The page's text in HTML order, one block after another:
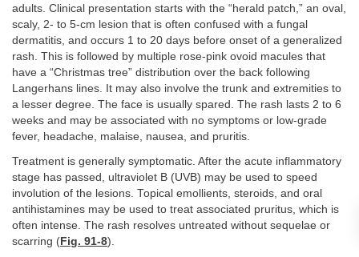
adults. Clinical presentation starts with the “herald patch,” an oval,
scaly, 2- to 5-cm lesion that is often confused with a fungal
dermatitis, and occurs 1 to 20 days before onset of a generalized
rash. This is followed by multiple rose-pink ovoid macules that
have a “Christmas tree” distribution over the back following
Langerhans lines. It may also involve the trunk and extremities to
a lesser degree. The face is usually spared. The rash lasts 2 to 6
weeks and may be associated with no symptoms or low-grade
fever, headache, malaise, nausea, and pruritis.
Treatment is generally symptomatic. After the acute inflammatory
stage has passed, ultraviolet B (UVB) may be used to speed
involution of the lesions. Topical emollients, steroids, and oral
antihistamines may be used to treat associated pruritus, which is
often intense. The rash resolves untreated without sequelae or
scarring (Fig. 91-8).